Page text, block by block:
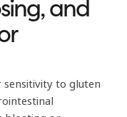
and
sensitivity to gluten